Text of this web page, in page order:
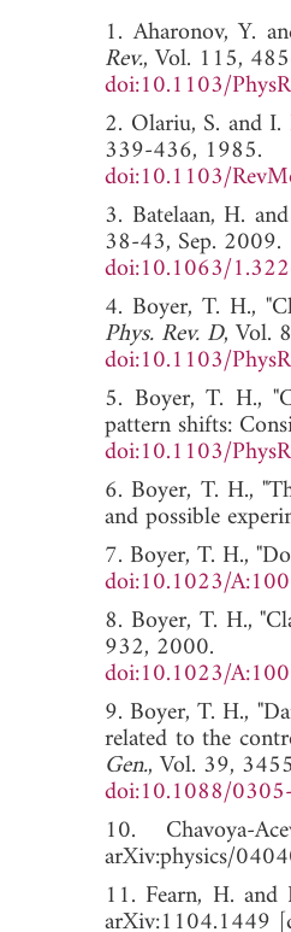
1. Aharonov, Y.
Rev., Vol. 115,
doi:10.1103/
2. Olariu, S. and I.
339-436, 1985.
doi:10.1103/
3. Batelaan, H.
38-43, Sep. 2009.
doi:10.1063/
4. Boyer, T. H.,
Phys. Rev. D, Vol.
doi:10.1103/
5. Boyer, T. H.,
pattern shifts:
doi:10.1103/
6. Boyer, T. H.,
and possible
7. Boyer, T. H.,
doi:10.1023/
8. Boyer, T. H.,
932, 2000.
doi:10.1023/
9. Boyer, T. H.,
related to the
Gen., Vol. 39,
doi:10.1088/
10. Chavoya-
arXiv:physics/
11. Fearn, H.